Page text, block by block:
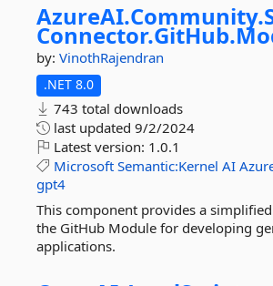
AzureAI.Community.
Connector.GitHub.
by: VinothRajendran
.NET 8.0
743 total downloads
last updated 9/2/2024
Latest version: 1.0.1
Microsoft Semantic:Kernel AI
gpt4
This component provides a
the GitHub Module for developing
applications.